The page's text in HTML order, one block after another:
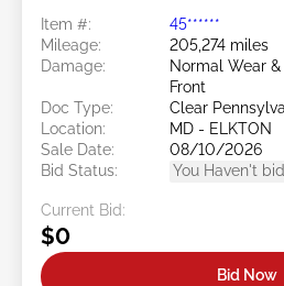
Item #:
45******
Mileage:
205,274 miles
Damage:
Normal Wear
Front
Doc Type:
Clear
Location:
MD - ELKTON
Sale Date:
08/10/2026
Bid Status:
You Haven't bid
Current Bid:
$0
Bid Now